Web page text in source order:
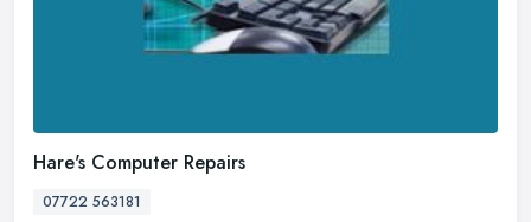
Hare's Computer Repairs
07722 563181